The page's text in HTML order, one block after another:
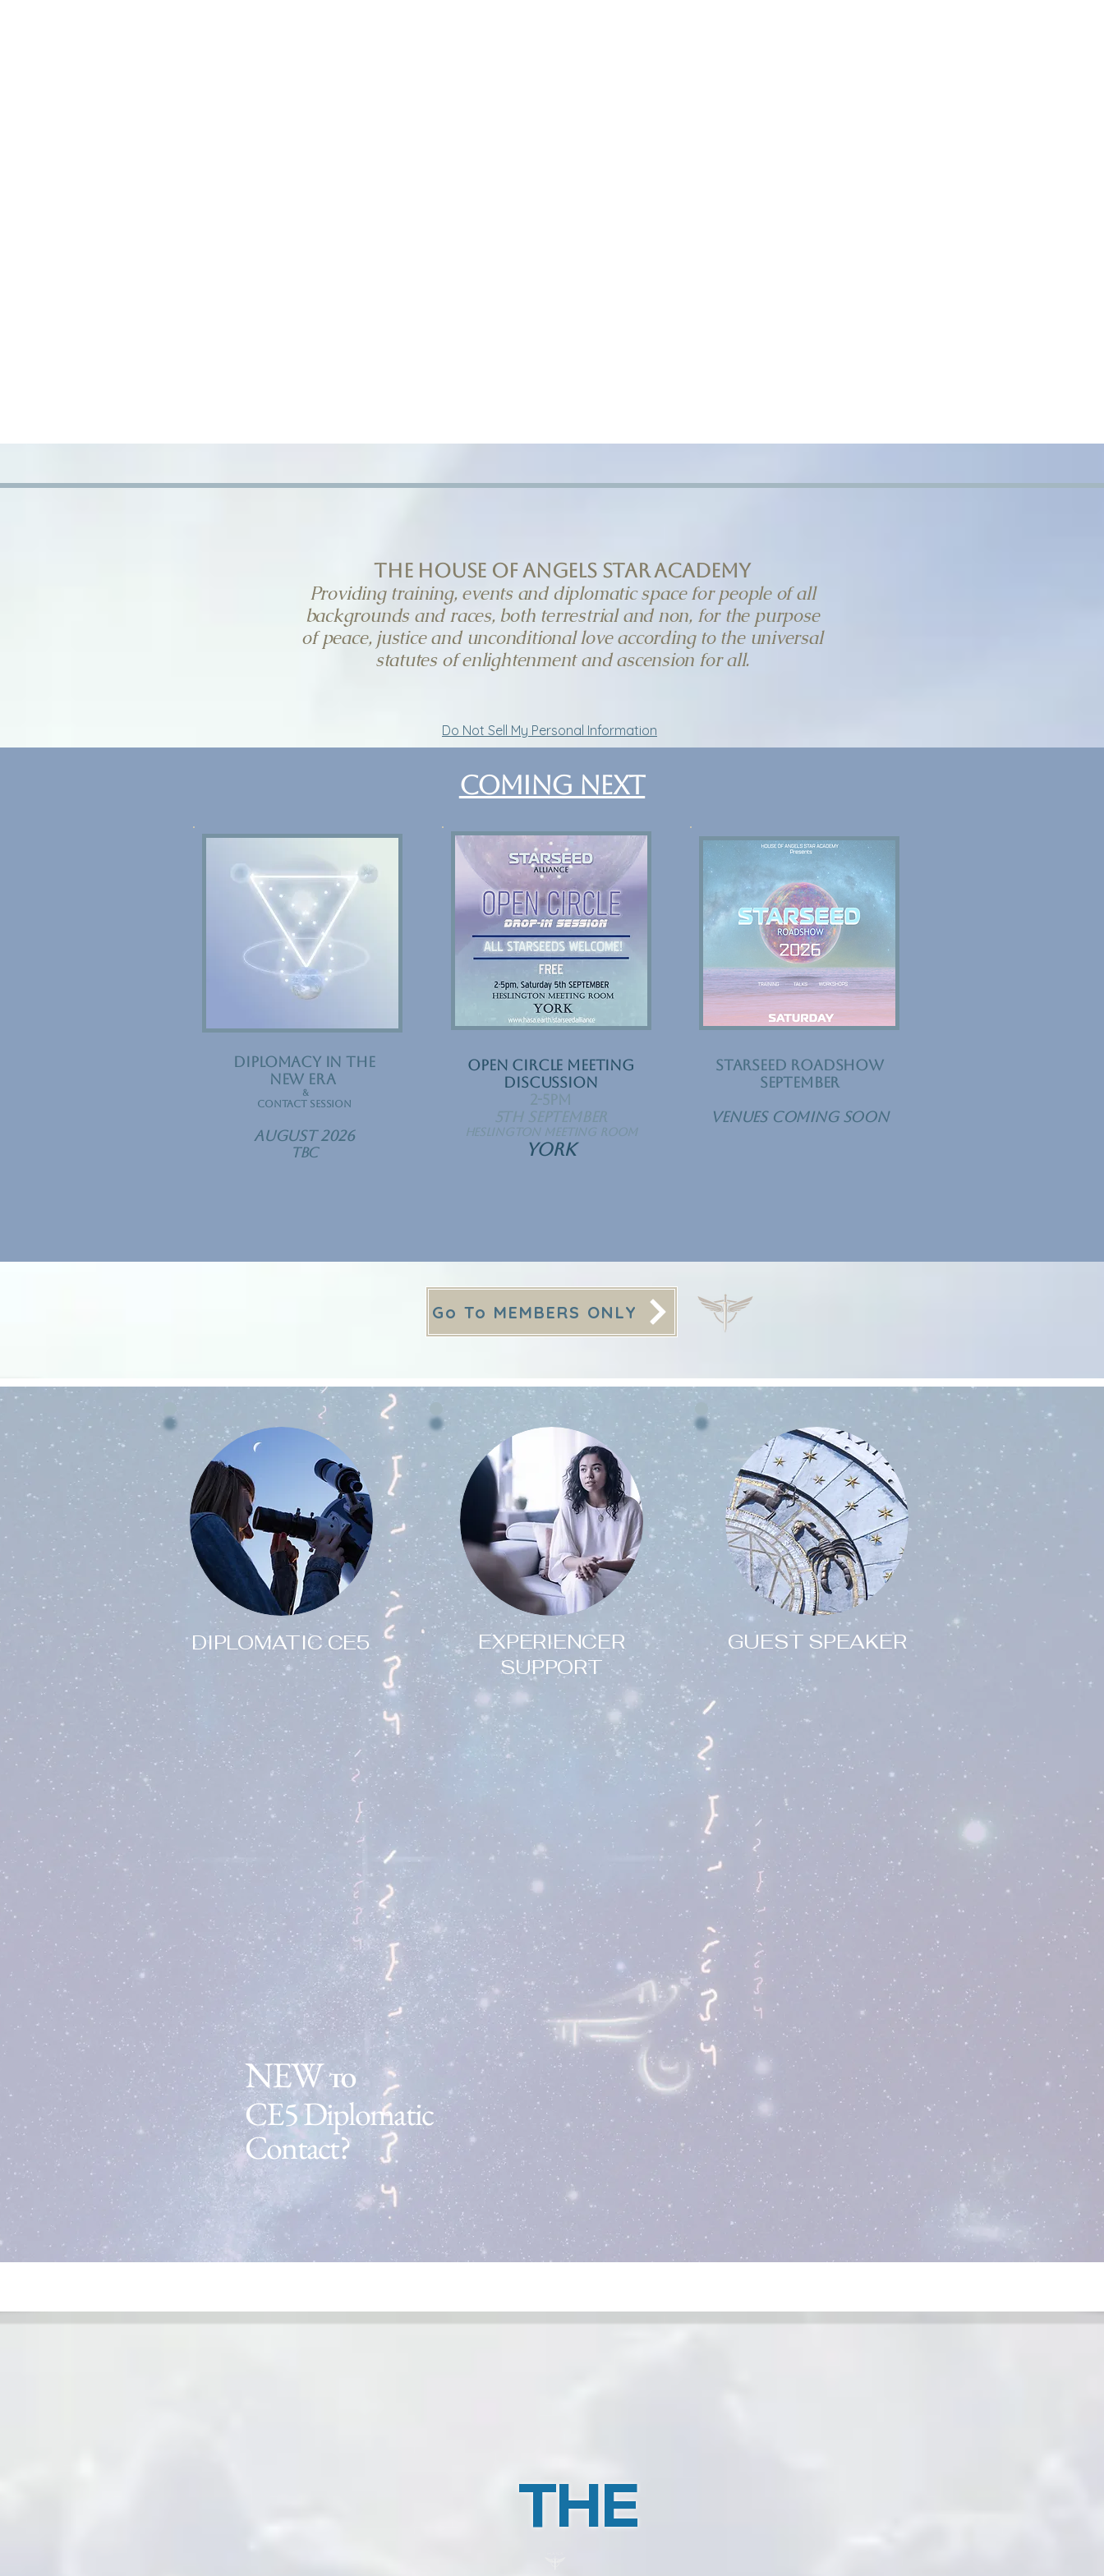
the House of Angels Star Academy
Providing training, events and diplomatic space for people of all
backgrounds and races, both terrestrial and non, for the purpose
of peace, justice and unconditional love according to the universal
statutes of enlightenment and ascension for all.
Do Not Sell My Personal Information
DIPLOMacy in the
new era
&
contact Session
​August 2026
TBC
COMING NEXT
Open Circle Meeting
Discussion
​2-5pm
5th September
Heslington Meeting Room
YORK
STARSEED ROADSHOW
September
Venues COMING SOON
Go To MEMBERS ONLY
EXPERIENCER
SUPPORT
Have you had a
paranormal or UFO
experience that has left
you feeling upset,
confused or even afraid?
Do you need to talk
but don't feel comfortable
sharing with those around
you?
Find Out More
DIPLOMATIC CE5
Are you interested in
joining a diplomatic
research team for
peaceful CE5 contact?
Find Out More
GUEST SPEAKER
Are you
interested in having one
of our team give a talk
or presentation for your
group or society?
Find Out More
NEW TO
CE5 Diplomatic
Contact?
GET YOUR
CE5 Contact Lead Training
THE